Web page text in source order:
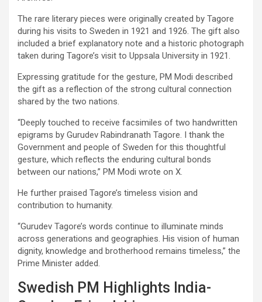
The rare literary pieces were originally created by Tagore
during his visits to Sweden in 1921 and 1926. The gift also
included a brief explanatory note and a historic photograph
taken during Tagore’s visit to Uppsala University in 1921.
Expressing gratitude for the gesture, PM Modi described
the gift as a reflection of the strong cultural connection
shared by the two nations.
“Deeply touched to receive facsimiles of two handwritten
epigrams by Gurudev Rabindranath Tagore. I thank the
Government and people of Sweden for this thoughtful
gesture, which reflects the enduring cultural bonds
between our nations,” PM Modi wrote on X.
He further praised Tagore’s timeless vision and
contribution to humanity.
“Gurudev Tagore’s words continue to illuminate minds
across generations and geographies. His vision of human
dignity, knowledge and brotherhood remains timeless,” the
Prime Minister added.
Swedish PM Highlights India-